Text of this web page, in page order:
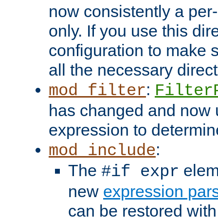
now consistently a
only. If you use this
configuration to make
all the necessary
mod_filter:
has changed and now
expression to
mod_include:
The #if expr
new expression
can be restored